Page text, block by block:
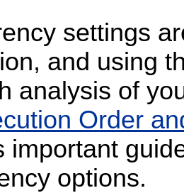
settings
and using
analysis of
Order
important
options.